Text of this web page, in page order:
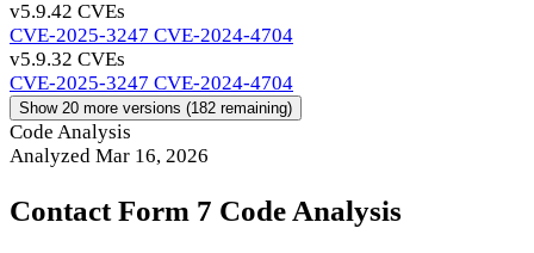
v5.9.42 CVEs
CVE-2025-3247 CVE-2024-4704
v5.9.32 CVEs
CVE-2025-3247 CVE-2024-4704
Show 20 more versions (182 remaining)
Code Analysis
Analyzed Mar 16, 2026
Contact Form 7 Code Analysis